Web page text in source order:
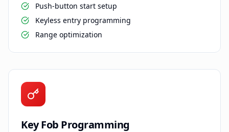
Push-button start setup
Keyless entry programming
Range optimization
Key Fob Programming